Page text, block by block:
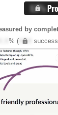
X.X%
by
% (XXX